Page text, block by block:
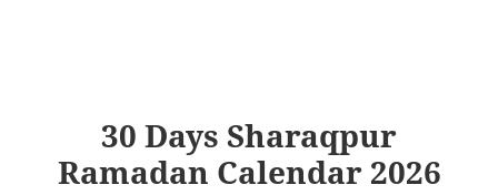
30 Days Sharaqpur
Ramadan Calendar 2026